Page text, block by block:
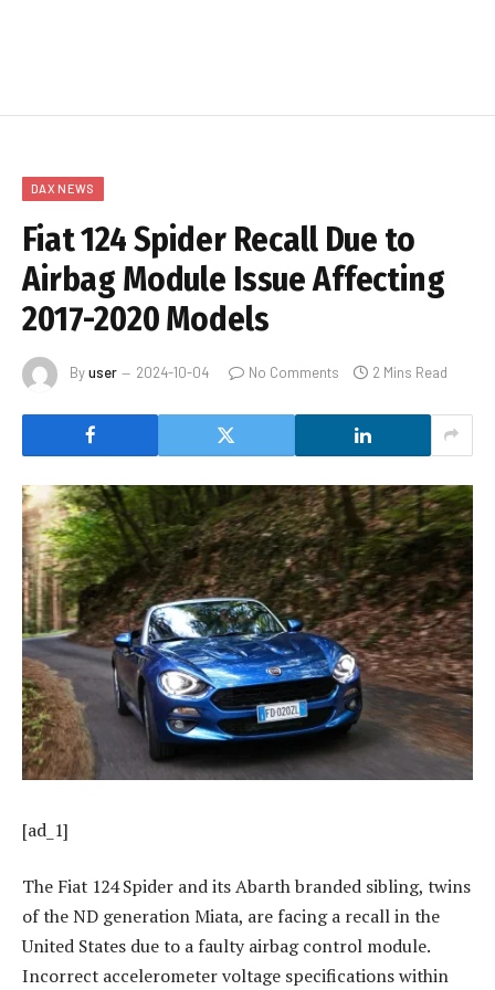
DAX NEWS
Fiat 124 Spider Recall Due to
Airbag Module Issue Affecting
2017-2020 Models
Byuser 2024-10-04 No Comments 2 Mins Read
[ad_1]
The Fiat 124 Spider and its Abarth branded sibling, twins
of the ND generation Miata, are facing a recall in the
United States due to a faulty airbag control module.
Incorrect accelerometer voltage specifications within